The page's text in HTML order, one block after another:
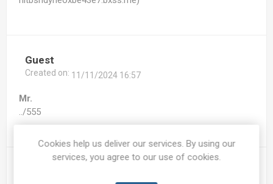
Guest
Created on: 11/11/2024 16:57
Mr.
../555
Cookies help us deliver our services. By using our
services, you agree to our use of cookies.